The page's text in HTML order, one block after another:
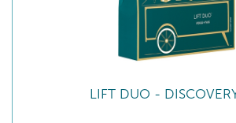
LIFT DUO -